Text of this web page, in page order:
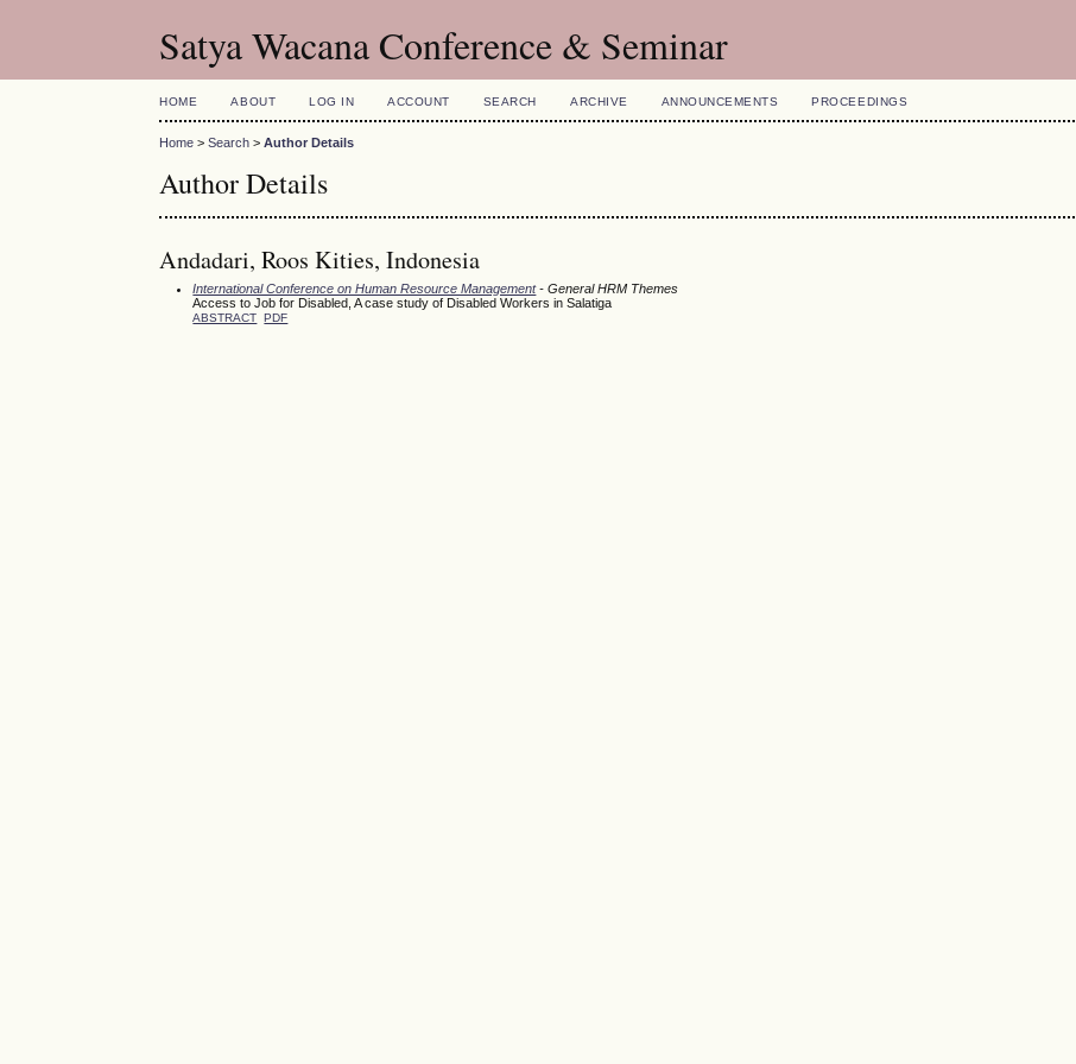
Satya Wacana Conference & Seminar
HOME ABOUT LOG IN ACCOUNT SEARCH ARCHIVE ANNOUNCEMENTS PROCEEDINGS
Home >Search >Author Details
Author Details
Andadari, Roos Kities, Indonesia
International Conference on Human Resource Management- General HRM Themes
Access to Job for Disabled, A case study of Disabled Workers in Salatiga
ABSTRACT PDF